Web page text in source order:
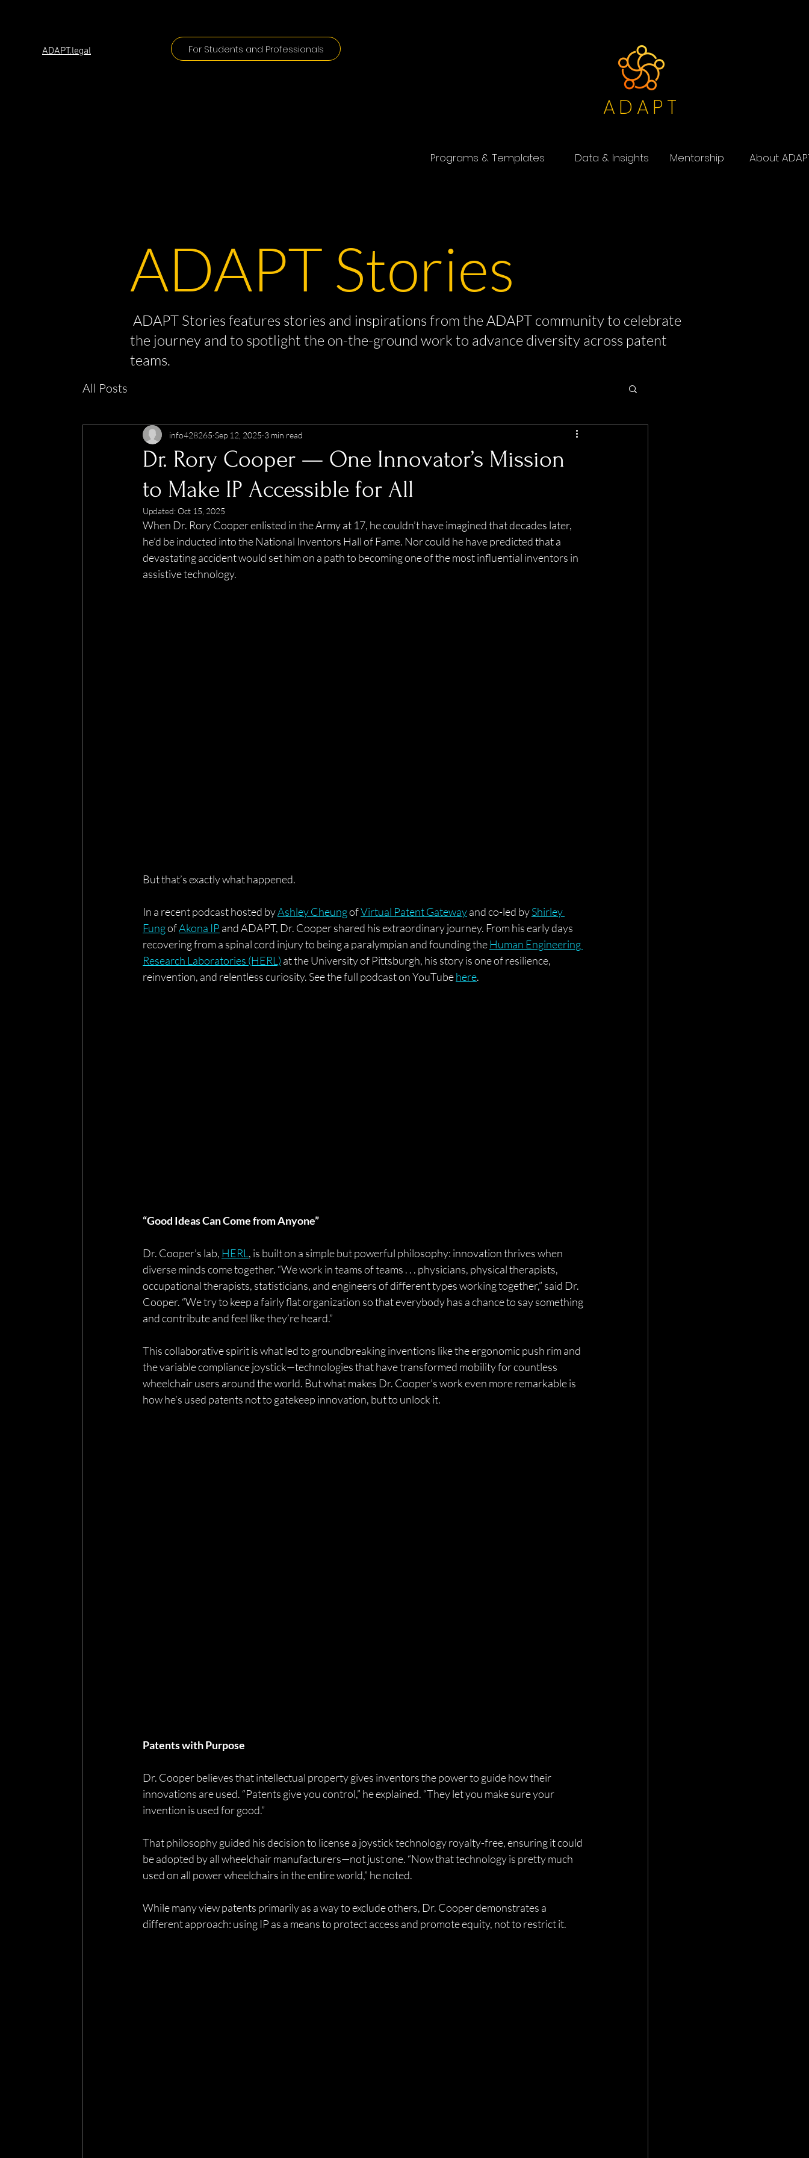
ADAPT
ADAPT.legal For Students and Professionals
ADAPT
Programs & Templates Data & Insights Mentorship About
ADAPT Stories
All Posts
Dr. Rory Cooper — One Innovator’s Mission
to Make IP Accessible for All
info428265 Sep 12, 2025 3 min read
Updated:Oct 15, 2025
When Dr. Rory Cooper enlisted in the Army at 17, he couldn’t have imagined that decades later,
he’d be inducted into the National Inventors Hall of Fame. Nor could he have predicted that a
devastating accident would set him on a path to becoming one of the most influential inventors in
assistive technology.
But that’s exactly what happened.
In a recent podcast hosted by Ashley Cheung of Virtual Patent Gateway and co-led by Shirley
Fung of Akona IP and ADAPT, Dr. Cooper shared his extraordinary journey. From his early days
recovering from a spinal cord injury to being a paralympian and founding the Human Engineering
Research Laboratories (HERL) at the University of Pittsburgh, his story is one of resilience,
reinvention, and relentless curiosity. See the full podcast on YouTube here.
“Good Ideas Can Come from Anyone”
Dr. Cooper’s lab, HERL , is built on a simple but powerful philosophy: innovation thrives when
diverse minds come together. “We work in teams of teams . . . physicians, physical therapists,
occupational therapists, statisticians, and engineers of different types working together,” said Dr.
Cooper. “We try to keep a fairly flat organization so that everybody has a chance to say something
and contribute and feel like they’re heard.”
This collaborative spirit is what led to groundbreaking inventions like the ergonomic push rim and
the variable compliance joystick—technologies that have transformed mobility for countless
wheelchair users around the world. But what makes Dr. Cooper’s work even more remarkable is
how he’s used patents not to gatekeep innovation, but to unlock it.
Patents with Purpose
Dr. Cooper believes that intellectual property gives inventors the power to guide how their
innovations are used. “Patents give you control,” he explained. “They let you make sure your
invention is used for good.”
That philosophy guided his decision to license a joystick technology royalty-free, ensuring it could
be adopted by all wheelchair manufacturers—not just one. “Now that technology is pretty much
used on all power wheelchairs in the entire world,” he noted.
While many view patents primarily as a way to exclude others, Dr. Cooper demonstrates a
different approach: using IP as a means to protect access and promote equity, not to restrict it.
ADAPT Stories features stories and inspirations from the ADAPT community to celebrate
the journey and to spotlight the on-the-ground work to advance diversity across patent
teams.